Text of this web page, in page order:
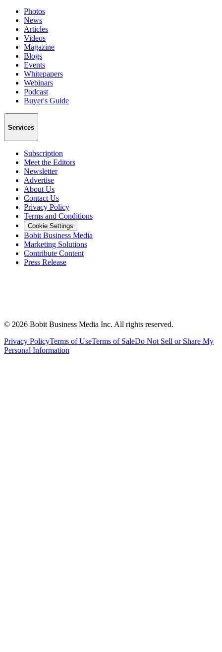
Photos
News
Articles
Videos
Magazine
Blogs
Events
Whitepapers
Webinars
Podcast
Buyer's Guide
Services
Subscription
Meet the Editors
Newsletter
Advertise
About Us
Contact Us
Privacy Policy
Terms and Conditions
Cookie Settings
Bobit Business Media
Marketing Solutions
Contribute Content
Press Release
© 2026 Bobit Business Media Inc. All rights reserved.
Privacy PolicyTerms of UseTerms of SaleDo Not Sell or Share My
Personal Information